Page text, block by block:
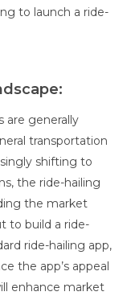
to launch a ride-
are generally
transportation
shifting to
the ride-hailing
the market
to build a ride-
ride-hailing app,
the app’s appeal
enhance market